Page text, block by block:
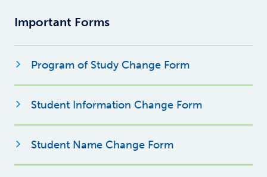
Important Forms
Program of Study Change FormOpens new
Student Information Change FormOpens new
Student Name Change FormOpens new